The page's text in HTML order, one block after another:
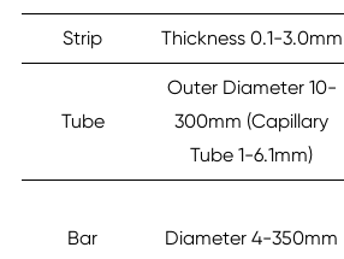
Strip Thickness 0.1-3.0mm
Tube
Outer Diameter 10-
300mm (Capillary
Tube 1-6.1mm)
Bar Diameter 4-350mm